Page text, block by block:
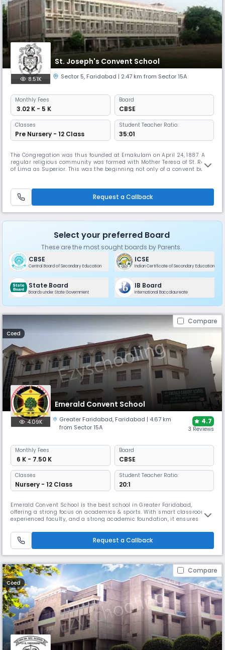
St. Joseph's Convent School
8.51K Sector 5, Faridabad | 2.47 km from Sector 15A
Monthly Fees
₹ 3.02 K - 5 K
Board
CBSE
Classes
Pre Nursery - 12 Class
Student Teacher Ratio:
35:01
The Congregation was thus founded at Ernakulam on April 24, 1887. A
regular religious community was formed with Mother Teresa of St. Rose
of Lima as Superior. This was the beginning not only of a convent but of
Request a Callback
Select your preferred Board
These are the most sought boards by Parents.
CBSE
Central Board of Secondary Education
ICSE
Indian Certificate of Secondary Education
State Board
Boards under State Government
IB Board
International Baccalaureate
Compare
Coed
Emerald Convent School
4.09K Greater Faridabad, Faridabad | 4.67 km
from Sector 15A
4.7
3 Reviews
Monthly Fees
₹ 6 K - 7.50 K
Board
CBSE
Classes
Nursery - 12 Class
Student Teacher Ratio:
20:1
Emerald Convent School is the best school in Greater Faridabad,
offering a strong focus on academics & sports. With smart classrooms,
experienced faculty, and a strong academic foundation, it ensures
emphasis on physical fitness promote holistic growth, making ECS
ideal for all-round student growth.Request a Callback
Compare
Coed